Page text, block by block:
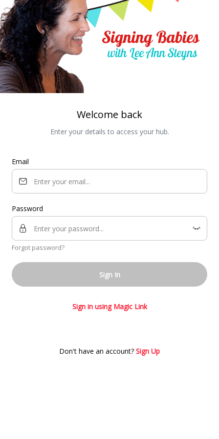
Welcome back
Enter your details to access your hub.
Email
Password
Forgot password?
Sign In
Sign in using Magic Link
Don't have an account? Sign Up